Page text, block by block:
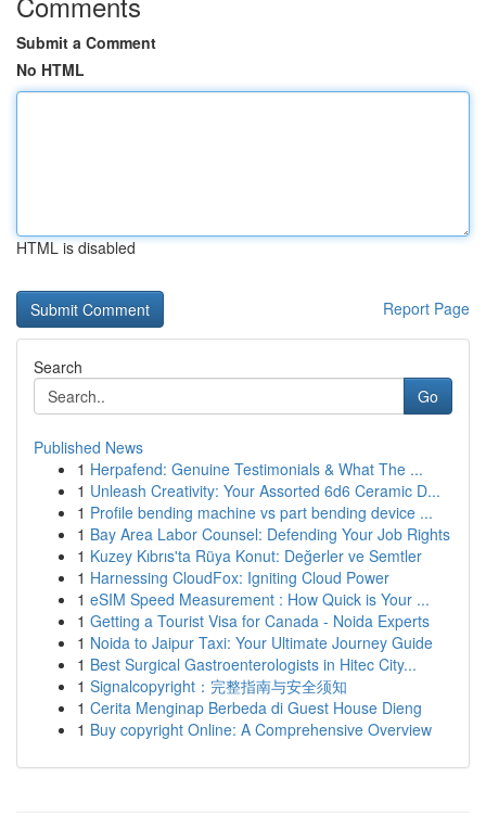
Submit a Comment
No HTML
HTML is disabled
Report Page
Search
Go
Published News
1 Herpafend: Genuine Testimonials & What The ...
1 Unleash Creativity: Your Assorted 6d6 Ceramic D...
1 Profile bending machine vs part bending device ...
1 Bay Area Labor Counsel: Defending Your Job Rights
1 Kuzey Kıbrıs'ta Rüya Konut: Değerler ve Semtler
1 Harnessing CloudFox: Igniting Cloud Power
1 eSIM Speed Measurement : How Quick is Your ...
1 Getting a Tourist Visa for Canada - Noida Experts
1 Noida to Jaipur Taxi: Your Ultimate Journey Guide
1 Best Surgical Gastroenterologists in Hitec City...
1 Signalcopyright：完整指南与安全须知
1 Cerita Menginap Berbeda di Guest House Dieng
1 Buy copyright Online: A Comprehensive Overview